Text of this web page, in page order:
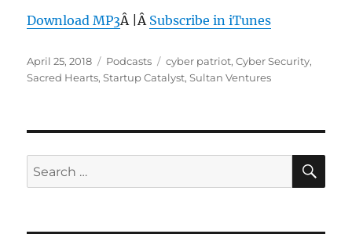
Download MP3Â |Â Subscribe in iTunes
Posted
on
April 25, 2018 Categories
Podcasts Tags
cyber patriot,Cyber Security,
Sacred Hearts,Startup Catalyst,Sultan Ventures
Search
for: